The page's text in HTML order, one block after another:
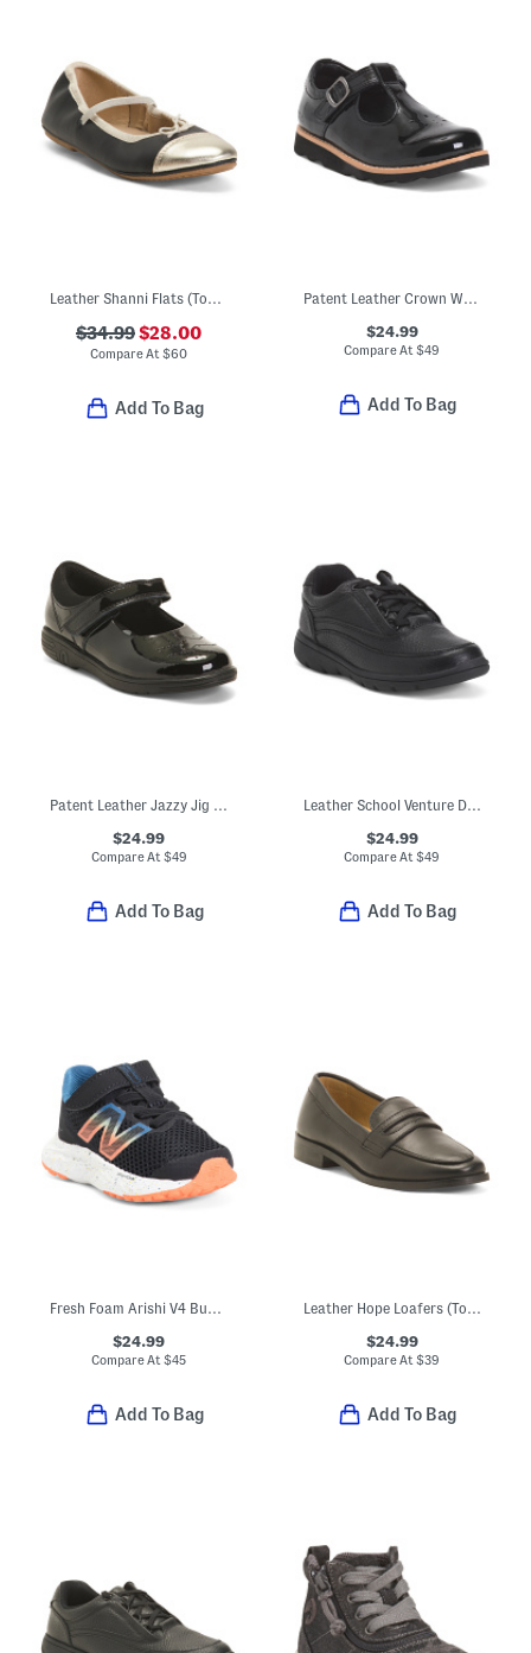
Leather Shanni Flats (Toddler Little Kid Big Kid)
$34.99$28.00
Compare At$60
Add To Bag
Patent Leather Crown Way T-strap Maryjane Flats (Toddler)
$24.99
Compare At$49
Add To Bag
Patent Leather Jazzy Jig Mary Jane Flats (Toddler Little Kid)
$24.99
Compare At $49
Add To Bag
Leather School Venture Dress Sneakers (Toddler Little Kid)
$24.99
Compare At$49
Add To Bag
Fresh Foam Arishi V4 Bungee Sneakers (Baby Toddler)
$24.99
Compare At$45
Add To Bag
Leather Hope Loafers (Toddler Little Kid Big Kid)
$24.99
Compare At$39
Add To Bag